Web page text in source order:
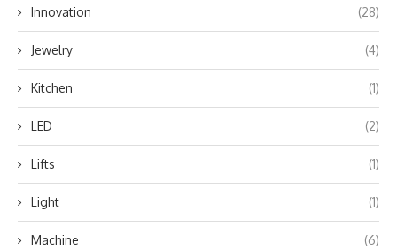
Innovation (28)
Jewelry (4)
Kitchen (1)
LED (2)
Lifts (1)
Light (1)
Machine (6)